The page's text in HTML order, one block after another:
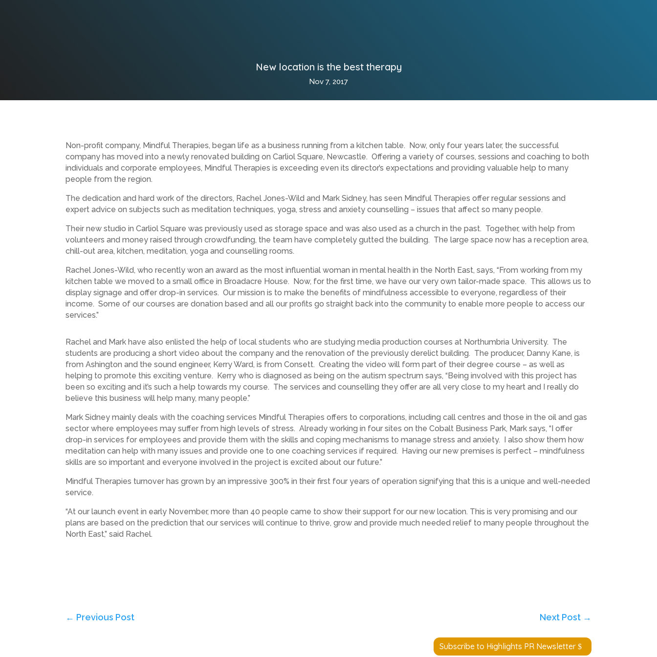
New location is the best therapy
Nov 7, 2017
Non-profit company, Mindful Therapies, began life as a business running from a kitchen table. Now, only four years later, the successful
company has moved into a newly renovated building on Carliol Square, Newcastle. Offering a variety of courses, sessions and coaching to both
individuals and corporate employees, Mindful Therapies is exceeding even its director’s expectations and providing valuable help to many
people from the region.
The dedication and hard work of the directors, Rachel Jones-Wild and Mark Sidney, has seen Mindful Therapies offer regular sessions and
expert advice on subjects such as meditation techniques, yoga, stress and anxiety counselling – issues that affect so many people.
Their new studio in Carliol Square was previously used as storage space and was also used as a church in the past. Together, with help from
volunteers and money raised through crowdfunding, the team have completely gutted the building. The large space now has a reception area,
chill-out area, kitchen, meditation, yoga and counselling rooms.
Rachel Jones-Wild, who recently won an award as the most influential woman in mental health in the North East, says, “From working from my
kitchen table we moved to a small office in Broadacre House. Now, for the first time, we have our very own tailor-made space. This allows us to
display signage and offer drop-in services. Our mission is to make the benefits of mindfulness accessible to everyone, regardless of their
income. Some of our courses are donation based and all our profits go straight back into the community to enable more people to access our
services.”
Rachel and Mark have also enlisted the help of local students who are studying media production courses at Northumbria University. The
students are producing a short video about the company and the renovation of the previously derelict building. The producer, Danny Kane, is
from Ashington and the sound engineer, Kerry Ward, is from Consett. Creating the video will form part of their degree course – as well as
helping to promote this exciting venture. Kerry who is diagnosed as being on the autism spectrum says, “Being involved with this project has
been so exciting and it’s such a help towards my course. The services and counselling they offer are all very close to my heart and I really do
believe this business will help many, many people.”
Mark Sidney mainly deals with the coaching services Mindful Therapies offers to corporations, including call centres and those in the oil and gas
sector where employees may suffer from high levels of stress. Already working in four sites on the Cobalt Business Park, Mark says, “I offer
drop-in services for employees and provide them with the skills and coping mechanisms to manage stress and anxiety. I also show them how
meditation can help with many issues and provide one to one coaching services if required. Having our new premises is perfect – mindfulness
skills are so important and everyone involved in the project is excited about our future.”
Mindful Therapies turnover has grown by an impressive 300% in their first four years of operation signifying that this is a unique and well-needed
service.
“At our launch event in early November, more than 40 people came to show their support for our new location. This is very promising and our
plans are based on the prediction that our services will continue to thrive, grow and provide much needed relief to many people throughout the
North East,” said Rachel.
← Previous Post Next Post→
Subscribe to Highlights PR Newsletter